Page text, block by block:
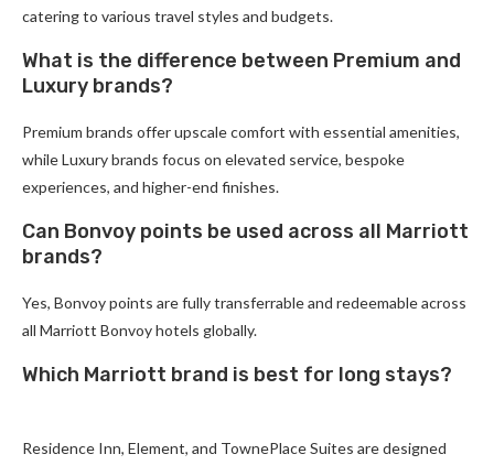
catering to various travel styles and budgets.
What is the difference between Premium and
Luxury brands?
Premium brands offer upscale comfort with essential amenities,
while Luxury brands focus on elevated service, bespoke
experiences, and higher-end finishes.
Can Bonvoy points be used across all Marriott
brands?
Yes, Bonvoy points are fully transferrable and redeemable across
all Marriott Bonvoy hotels globally.
Which Marriott brand is best for long stays?
Residence Inn, Element, and TownePlace Suites are designed